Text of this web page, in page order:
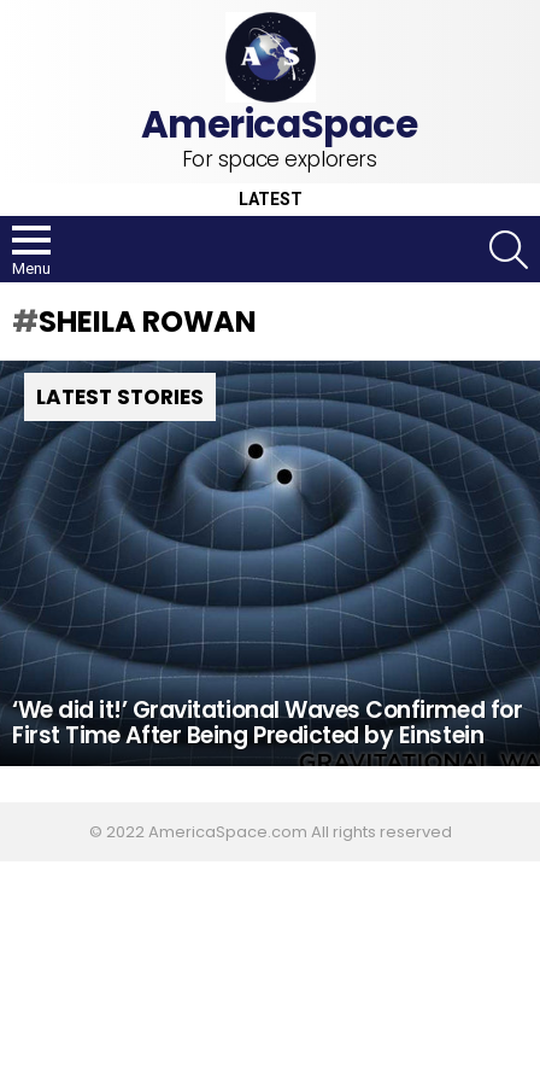
For space explorers
LATEST
Menu
SHEILA ROWAN
LATEST STORIES
‘We did it!’ Gravitational Waves Confirmed for
First Time After Being Predicted by Einstein
© 2022 AmericaSpace.com All rights reserved